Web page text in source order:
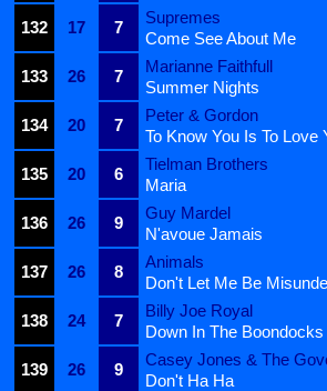
132
17 7
Supremes
Come See About Me
133
26 7
Marianne Faithfull
Summer Nights
134
20 7
Peter & Gordon
To Know You Is To Love
135
20 6
Tielman Brothers
Maria
136
26 9
Guy Mardel
N'avoue Jamais
137
26 8
Animals
Don't Let Me Be
138
24 7
Billy Joe Royal
Down In The Boondocks
139
26 9
Casey Jones & The
Don't Ha Ha